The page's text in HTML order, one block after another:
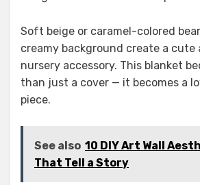
Soft beige or caramel-colored
creamy background create a cute
nursery accessory. This blanket
than just a cover — it becomes a
piece.
See also 10 DIY Art Wall
That Tell a Story